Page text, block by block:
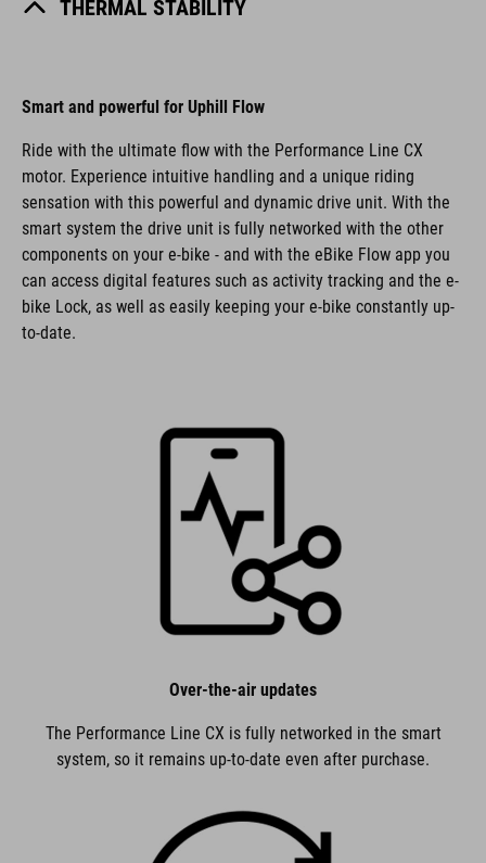
THERMAL STABILITY
Smart and powerful for Uphill Flow
Ride with the ultimate flow with the Performance Line CX
motor. Experience intuitive handling and a unique riding
sensation with this powerful and dynamic drive unit. With the
smart system the drive unit is fully networked with the other
components on your e-bike - and with the eBike Flow app you
can access digital features such as activity tracking and the e-
bike Lock, as well as easily keeping your e-bike constantly up-
to-date.
Over-the-air updates
The Performance Line CX is fully networked in the smart
system, so it remains up-to-date even after purchase.